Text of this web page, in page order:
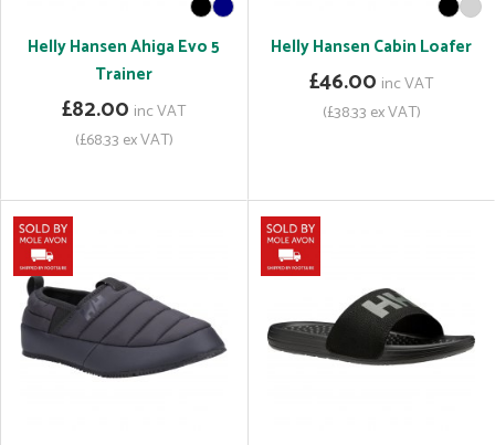
Helly Hansen Ahiga Evo 5
Trainer
£82.00 inc VAT
(£68.33 ex VAT)
Helly Hansen Cabin Loafer
£46.00 inc VAT
(£38.33 ex VAT)